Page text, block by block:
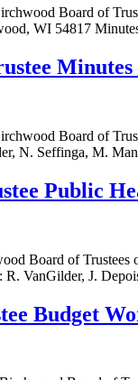
Board of
WI 54817
Board of
N. Seffinga, M.
Public
Board of
R. VanGilder, J.
Budget